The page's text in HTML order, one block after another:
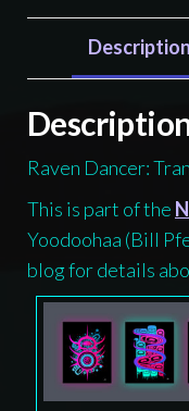
Shirt,
and
Haida
totem
design
by
Native
American
artist
Wéidaaká
Yóodóohaa
quantity
Description
Raven Dancer:
This is part of the
Yoodoohaa (Bill
blog for details